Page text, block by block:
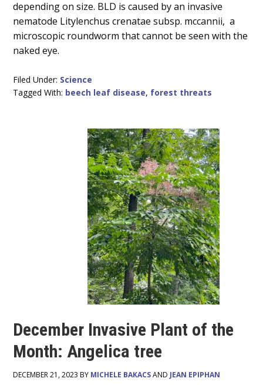
depending on size. BLD is caused by an invasive
nematode Litylenchus crenatae subsp. mccannii, a
microscopic roundworm that cannot be seen with the
naked eye.
Filed Under: Science
Tagged With: beech leaf disease, forest threats
December Invasive Plant of the
Month: Angelica tree
DECEMBER 21, 2023 BY MICHELE BAKACSAND JEAN EPIPHAN